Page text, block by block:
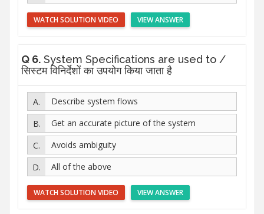
VIEW ANSWER
WATCH SOLUTION VIDEO
Q 6. System Specifications are used to /
सिस्टम विनिर्देशों का उपयोग किया जाता है
Describe system flows
Get an accurate picture of the system
Avoids ambiguity
All of the above
VIEW ANSWER
WATCH SOLUTION VIDEO